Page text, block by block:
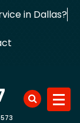
in Dallas?